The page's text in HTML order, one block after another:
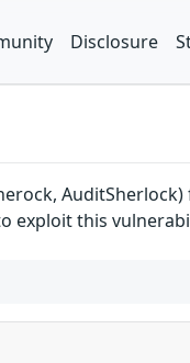
Disclosure
exploit this